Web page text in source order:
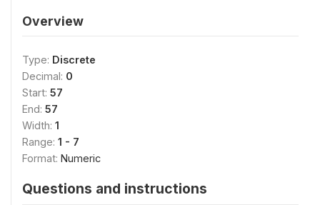
Overview
Type: Discrete
Decimal: 0
Start: 57
End: 57
Width: 1
Range: 1 - 7
Format: Numeric
Questions and instructions